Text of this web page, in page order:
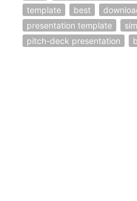
template
best
presentation template
pitch-deck presentation